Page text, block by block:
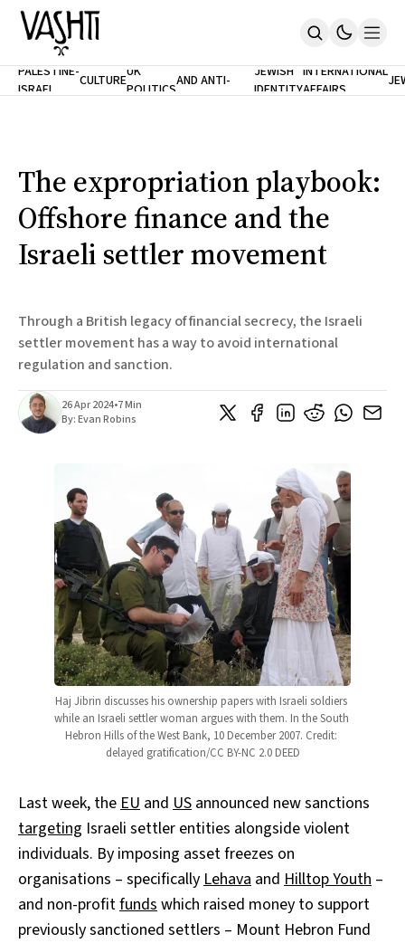
Home
Contribute
Support
SUBSCRIBE
PALESTINE-
ISRAEL
CULTUREUK
POLITICS
ANTISEMITISM
AND ANTI-
RACISM
JEWISH
IDENTITY
INTERNATIONAL
AFFAIRS
The expropriation playbook:
Offshore finance and the
Israeli settler movement
Through a British legacy of financial secrecy, the Israeli
settler movement has a way to avoid international
regulation and sanction.
26 Apr 2024•7 Min
By:Evan Robins
Haj Jibrin discusses his ownership papers with Israeli soldiers
while an Israeli settler woman argues with them. In the South
Hebron Hills of the West Bank, 10 December 2007. Credit:
delayed gratification/CC BY-NC 2.0 DEED
Last week, theEU and US announced new sanctions
targeting Israeli settler entities alongside violent
individuals. By imposing asset freezes on
organisations – specificallyLehava and Hilltop Youth –
and non-profitfundswhich raised money to support
previously sanctioned settlers – Mount Hebron Fund